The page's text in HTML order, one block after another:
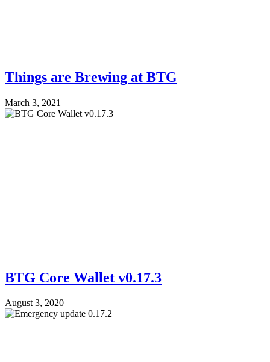
Things are Brewing at BTG
March 3, 2021
BTG Core Wallet v0.17.3
August 3, 2020